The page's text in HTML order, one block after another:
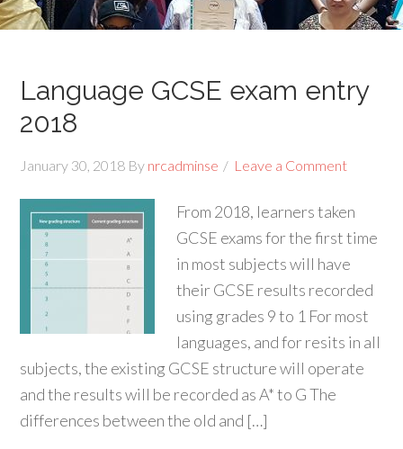
Language GCSE exam entry
2018
January 30, 2018 By nrcadminse Leave a Comment
From 2018, learners taken
GCSE exams for the first time
in most subjects will have
their GCSE results recorded
using grades 9 to 1 For most
languages, and for resits in all
subjects, the existing GCSE structure will operate
and the results will be recorded as A* to G The
differences between the old and […]